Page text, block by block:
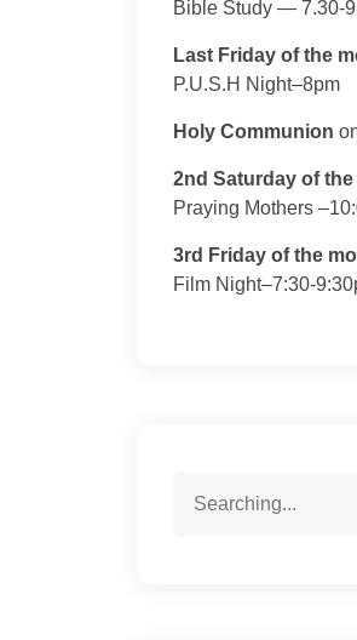
Bible Study — 7.30-
Last Friday of the
P.U.S.H Night–8pm
Holy Communion
2nd Saturday of
Praying Mothers
3rd Friday of the
Film Night–7:30-
for: